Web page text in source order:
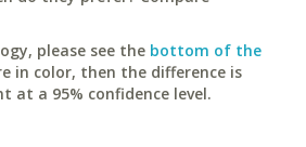
please see the bottom of the
in color, then the difference is
at a 95% confidence level.